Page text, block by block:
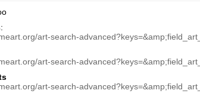
:
art-search-
art-search-
art-search-